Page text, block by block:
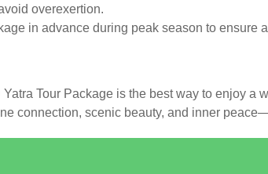
overexertion.
in advance during peak season to ensure
Tour Package is the best way to enjoy
connection, scenic beauty, and inner